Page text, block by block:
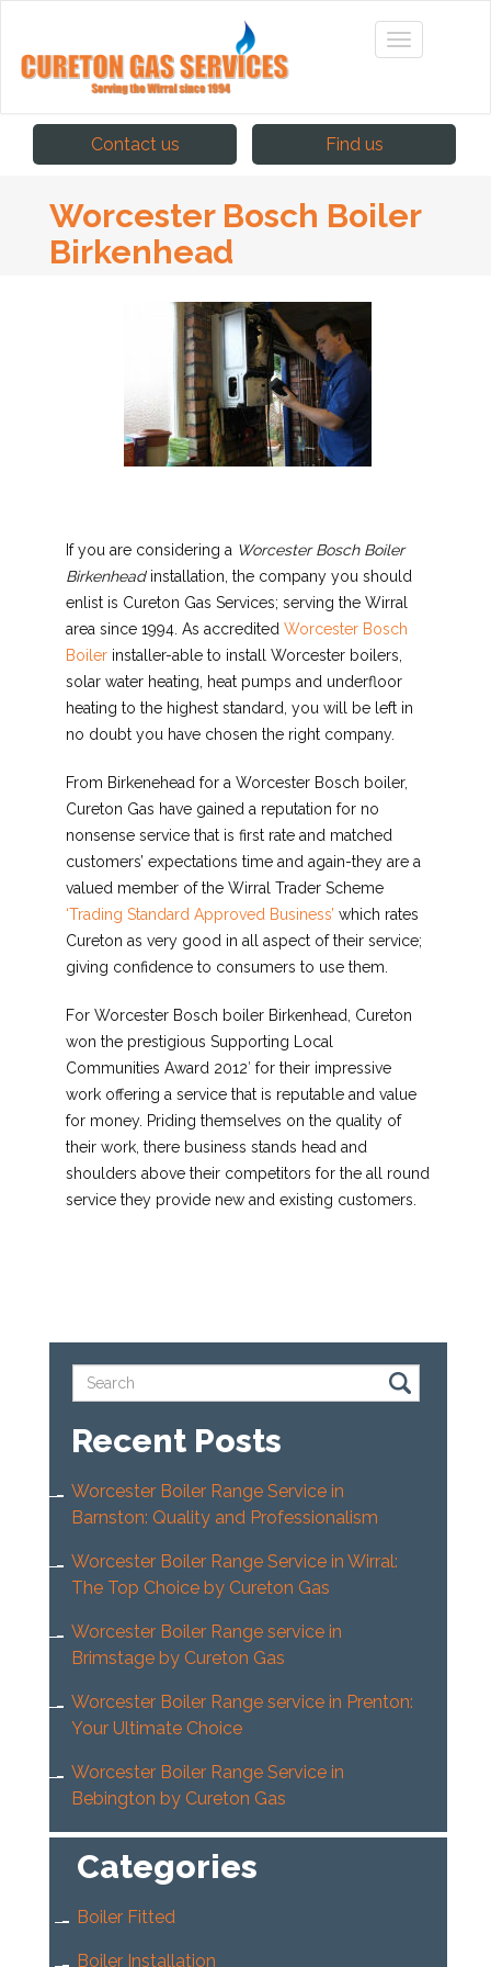
Contact us Find us
Worcester Bosch Boiler
Birkenhead
If you are considering a Worcester Bosch Boiler
Birkenhead installation, the company you should
enlist is Cureton Gas Services; serving the Wirral
area since 1994. As accredited Worcester Bosch
Boiler installer-able to install Worcester boilers,
solar water heating, heat pumps and underfloor
heating to the highest standard, you will be left in
no doubt you have chosen the right company.
From Birkenehead for a Worcester Bosch boiler,
Cureton Gas have gained a reputation for no
nonsense service that is first rate and matched
customers’ expectations time and again-they are a
valued member of the Wirral Trader Scheme
‘Trading Standard Approved Business’ which rates
Cureton as very good in all aspect of their service;
giving confidence to consumers to use them.
For Worcester Bosch boiler Birkenhead, Cureton
won the prestigious Supporting Local
Communities Award 2012′ for their impressive
work offering a service that is reputable and value
for money. Priding themselves on the quality of
their work, there business stands head and
shoulders above their competitors for the all round
service they provide new and existing customers.
Recent Posts
Worcester Boiler Range Service in
Barnston: Quality and Professionalism
Worcester Boiler Range Service in Wirral:
The Top Choice by Cureton Gas
Worcester Boiler Range service in
Brimstage by Cureton Gas
Worcester Boiler Range service in Prenton:
Your Ultimate Choice
Worcester Boiler Range Service in
Bebington by Cureton Gas
Categories
Boiler Fitted
Boiler Installation